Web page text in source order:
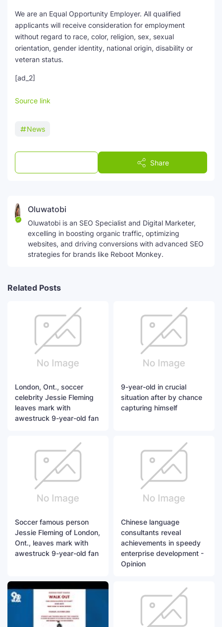
We are an Equal Opportunity Employer. All qualified
applicants will receive consideration for employment
without regard to race, color, religion, sex, sexual
orientation, gender identity, national origin, disability or
veteran status.
[ad_2]
Source link
News
Share
Oluwatobi
Oluwatobi is an SEO Specialist and Digital Marketer,
excelling in boosting organic traffic, optimizing
websites, and driving conversions with advanced SEO
strategies for brands like Reboot Monkey.
Related Posts
London, Ont., soccer
celebrity Jessie Fleming
leaves mark with
awestruck 9-year-old fan
9-year-old in crucial
situation after by chance
capturing himself
Soccer famous person
Jessie Fleming of London,
Ont., leaves mark with
awestruck 9-year-old fan
Chinese language
consultants reveal
achievements in speedy
enterprise development -
Opinion